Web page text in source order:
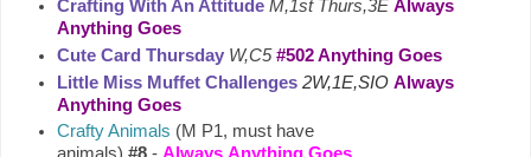
Crafting With An Attitude M,1st Thurs,3EAlways
Anything Goes
Cute Card Thursday W,C5#502 Anything Goes
Little Miss Muffet Challenges 2W,1E,SIOAlways
Anything Goes
Crafty Animals (M P1, must have